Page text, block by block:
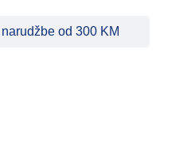
od 300 KM